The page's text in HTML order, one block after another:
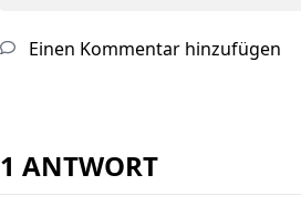
Einen Kommentar hinzufügen
1 ANTWORT